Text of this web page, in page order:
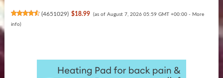
(4651029) $18.99 (as of August 7, 2026 05:59 GMT +00:00 - More
info)